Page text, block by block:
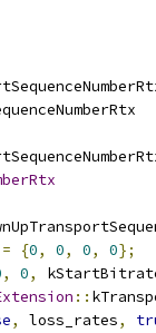
= {0, 0, 0, 0};
, 0,
::
, loss_rates,